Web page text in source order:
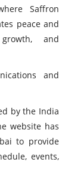
Saffron
peace and
and
and
by the India
website has
to provide
events,